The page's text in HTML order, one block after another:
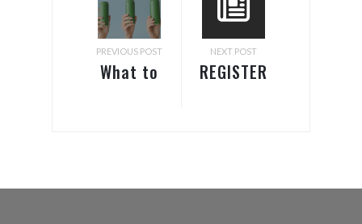
PREVIOUS POST
What to
Cocktails
NEXT POST
REGISTER
2026